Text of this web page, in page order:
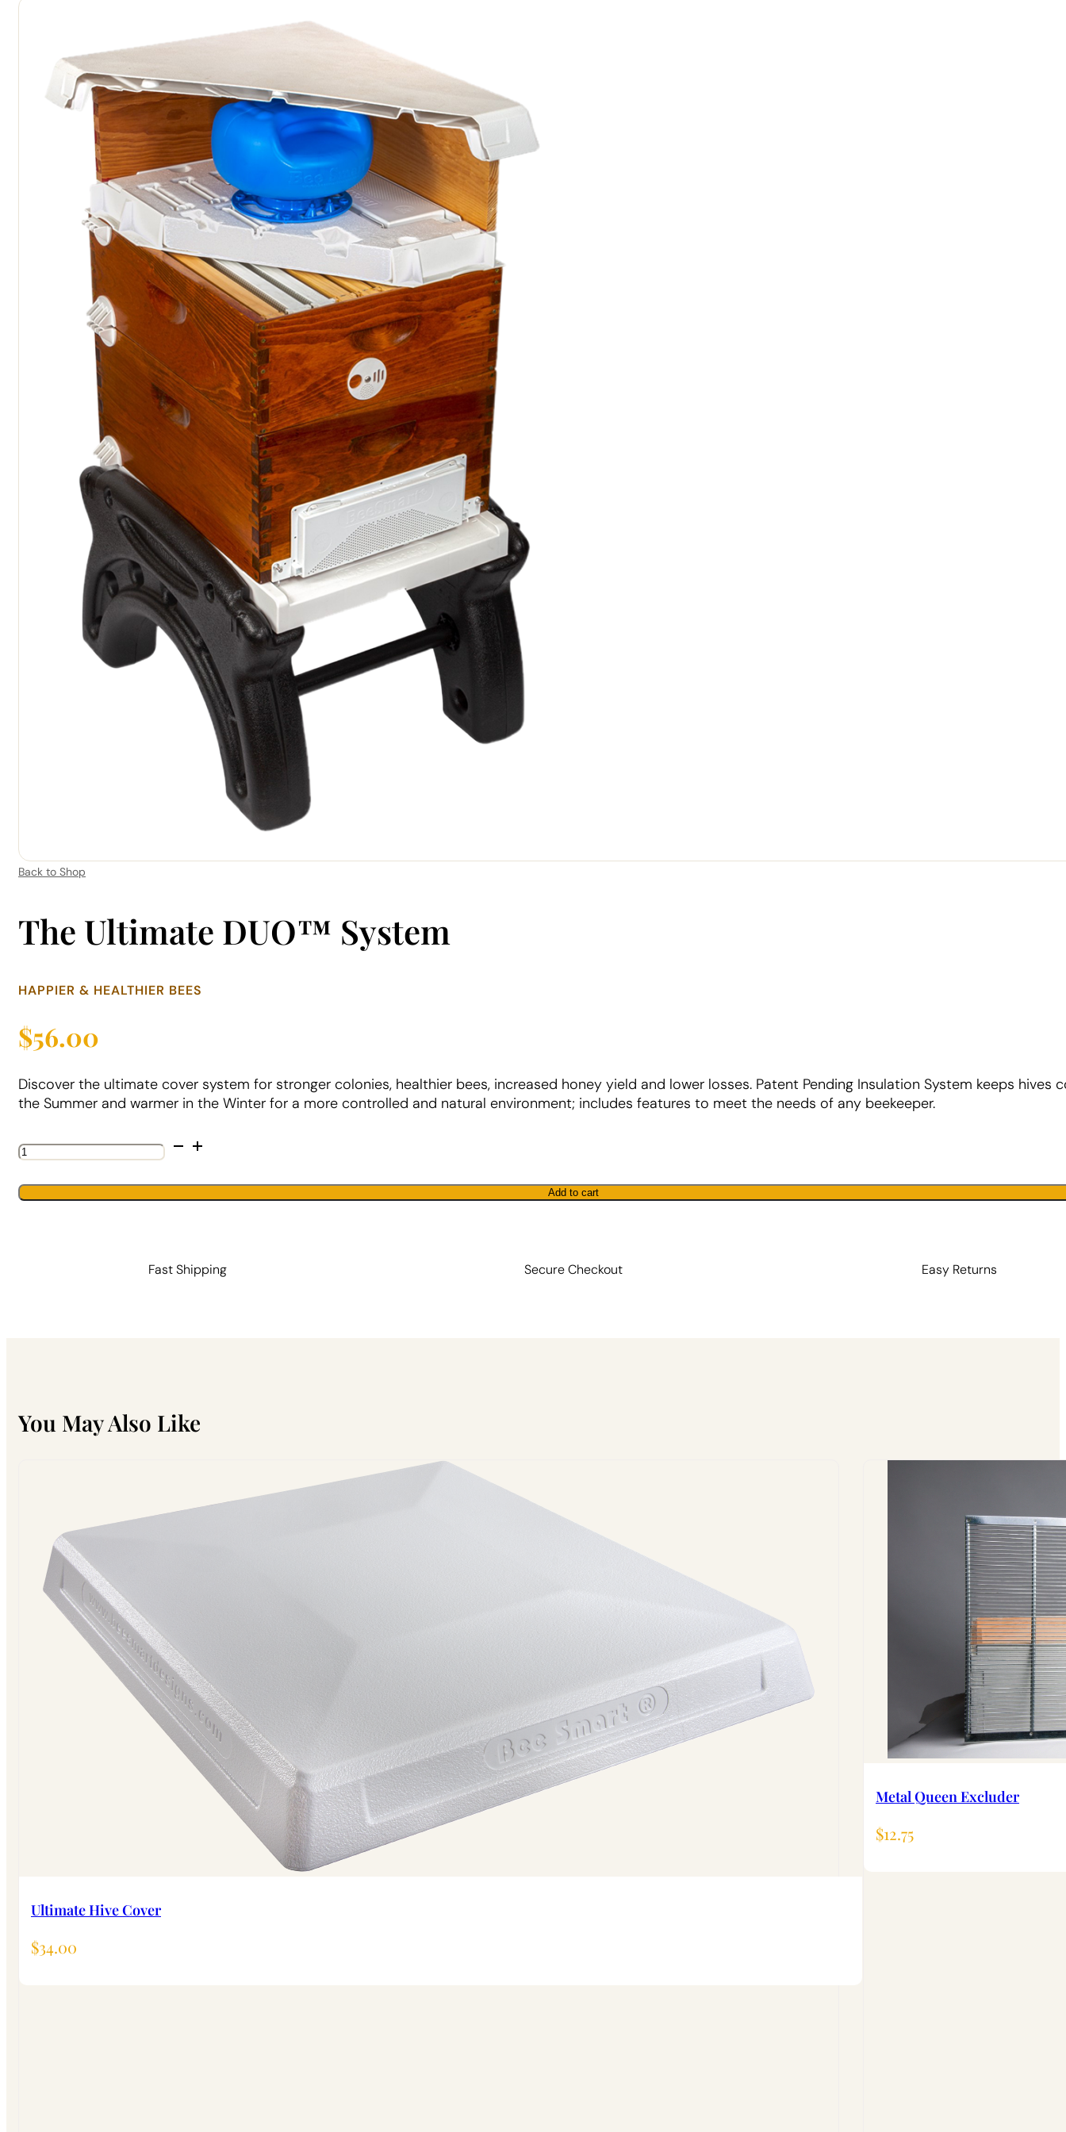
Back to Shop
The Ultimate DUO™ System
HAPPIER & HEALTHIER BEES
$56.00
Discover the ultimate cover system for stronger colonies, healthier bees, increased honey yield and lower losses. Patent Pending Insulation System keeps hives
the Summer and warmer in the Winter for a more controlled and natural environment; includes features to meet the needs of any beekeeper.
The
Ultimate
DUO™
System
Add to cart
Fast Shipping Secure Checkout Easy Returns
You May Also Like
Ultimate Hive Cover
$34.00
Metal Queen Excluder
$12.75